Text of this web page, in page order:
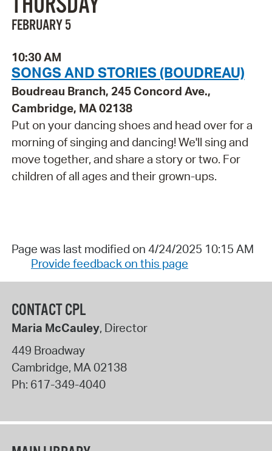
FEBRUARY 5
10:30 AM
SONGS AND STORIES (BOUDREAU)
Boudreau Branch, 245 Concord Ave.,
Cambridge, MA 02138
Put on your dancing shoes and head over for a
morning of singing and dancing! We'll sing and
move together, and share a story or two. For
children of all ages and their grown-ups.
Page was last modified on 4/24/2025 10:15 AM
Provide feedback on this page
CONTACT CPL
Maria McCauley, Director
449 Broadway
Cambridge, MA02138
Ph: 617-349-4040